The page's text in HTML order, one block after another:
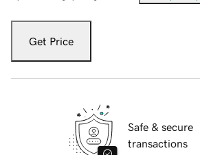
Get Price
Safe & secure
transactions